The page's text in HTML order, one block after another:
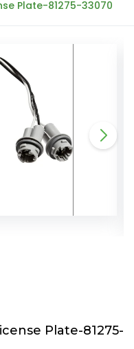
Plate-81275-33070
Plate-81275-